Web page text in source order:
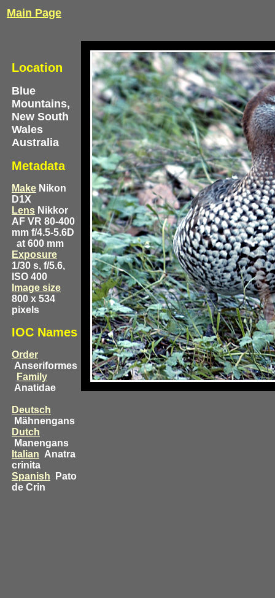
Main Page
Location
Blue
Mountains,
New South
Wales
Australia
Metadata
Make Nikon
D1X
Lens Nikkor
AF VR 80-400
mm f/4.5-5.6D
at 600 mm
Exposure
1/30 s, f/5.6,
ISO 400
Image size
800 x 534
pixels
IOC Names
Order
Anseriformes
Family
Anatidae
Deutsch
Mähnengans
Dutch
Manengans
Italian Anatra
crinita
Spanish
Pato
de Crin